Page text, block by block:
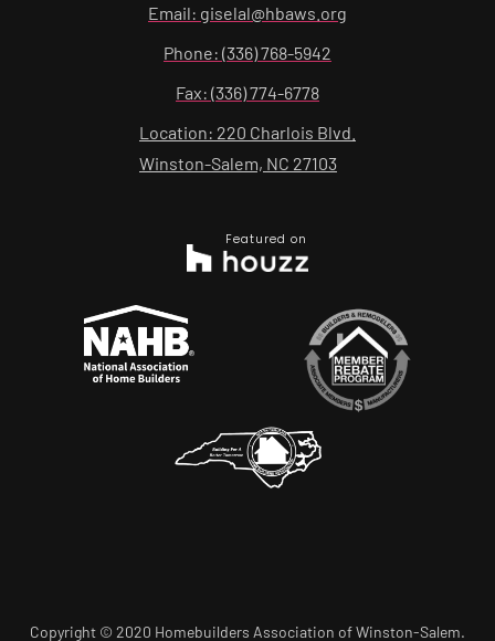
Email: giselal@hbaws.org
Phone: (336) 768-5942
Fax: (336) 774-6778
Location: 220 Charlois Blvd.
Winston-Salem, NC 27103
Featured on
Copyright © 2020 Homebuilders Association of Winston-Salem.